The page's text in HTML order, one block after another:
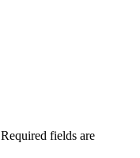
Required fields are